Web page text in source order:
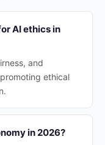
AI ethics in
and
ethical
in 2026?